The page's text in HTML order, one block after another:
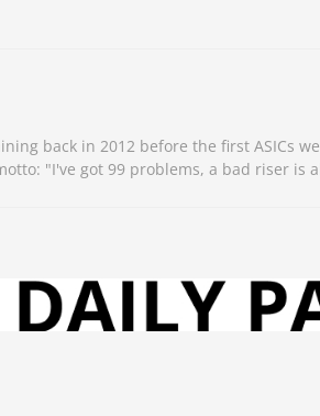
back in 2012 before the first ASICs
"I've got 99 problems, a bad riser is